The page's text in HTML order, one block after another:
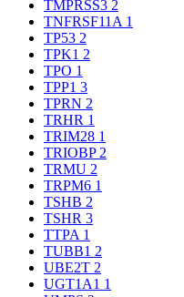
TMPRSS3 2
TNFRSF11A 1
TP53 2
TPK1 2
TPO 1
TPP1 3
TPRN 2
TRHR 1
TRIM28 1
TRIOBP 2
TRMU 2
TRPM6 1
TSHB 2
TSHR 3
TTPA 1
TUBB1 2
UBE2T 2
UGT1A1 1